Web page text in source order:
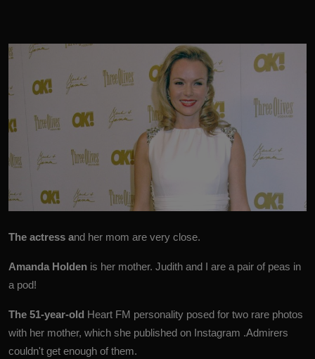
The actress and her mom are very close.
Amanda Holden is her mother. Judith and I are a pair of peas in
a pod!
The 51-year-old Heart FM personality posed for two rare photos
with her mother, which she published on Instagram .Admirers
couldn't get enough of them.